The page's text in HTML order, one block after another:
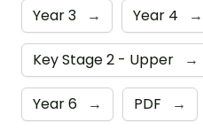
Year 3 → Year 4 →
Key Stage 2 - Upper →
Year 6 → PDF →